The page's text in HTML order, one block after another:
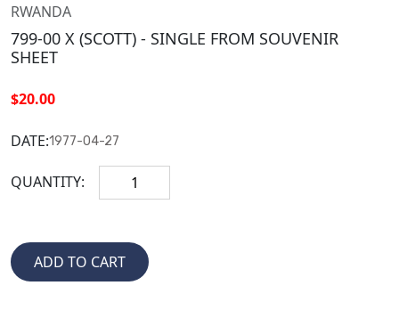
RWANDA
799-00 X (SCOTT) - SINGLE FROM SOUVENIR
SHEET
$20.00
DATE:1977-04-27
QUANTITY: